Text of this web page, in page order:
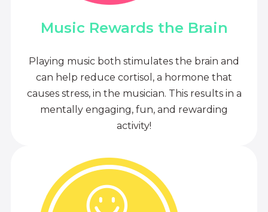
Music Rewards the Brain
Playing music both stimulates the brain and
can help reduce cortisol, a hormone that
causes stress, in the musician. This results in a
mentally engaging, fun, and rewarding
activity!